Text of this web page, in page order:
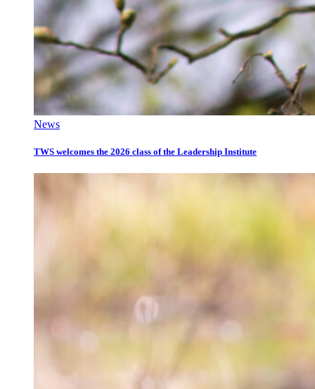
News
TWS welcomes the 2026 class of the Leadership Institute